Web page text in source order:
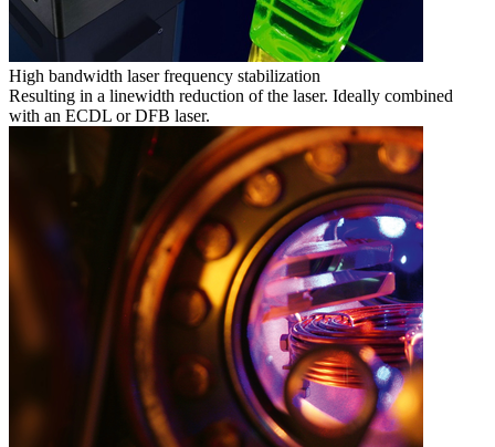
High bandwidth laser frequency stabilization
Resulting in a linewidth reduction of the laser. Ideally combined
with an ECDL or DFB laser.